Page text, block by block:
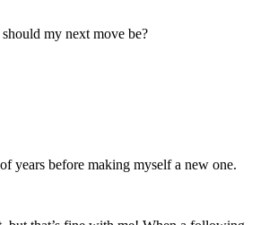
my next move be?
years before making myself a new one.